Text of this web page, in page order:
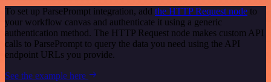
To set up ParsePrompt integration, add the HTTP Request node to
your workflow canvas and authenticate it using a generic
authentication method. The HTTP Request node makes custom API
calls to ParsePrompt to query the data you need using the API
endpoint URLs you provide.
See the example here